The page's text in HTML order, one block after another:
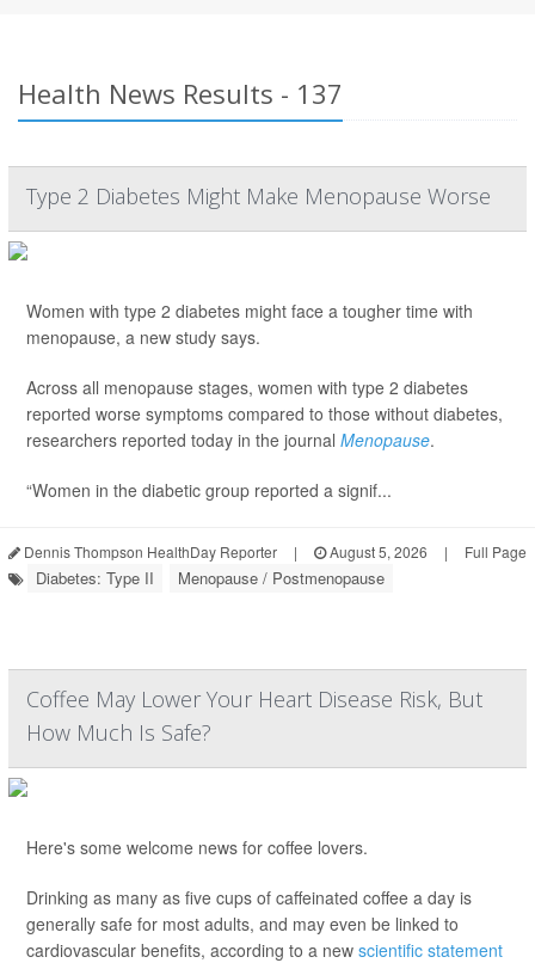
Health News Results - 137
Type 2 Diabetes Might Make Menopause Worse
Women with type 2 diabetes might face a tougher time with
menopause, a new study says.
Across all menopause stages, women with type 2 diabetes
reported worse symptoms compared to those without diabetes,
researchers reported today in the journal Menopause.
“Women in the diabetic group reported a signif...
Dennis Thompson HealthDay Reporter | August 5, 2026 | Full Page
Diabetes: Type II Menopause / Postmenopause
Coffee May Lower Your Heart Disease Risk, But
How Much Is Safe?
Here's some welcome news for coffee lovers.
Drinking as many as five cups of caffeinated coffee a day is
generally safe for most adults, and may even be linked to
cardiovascular benefits, according to a new scientific statement